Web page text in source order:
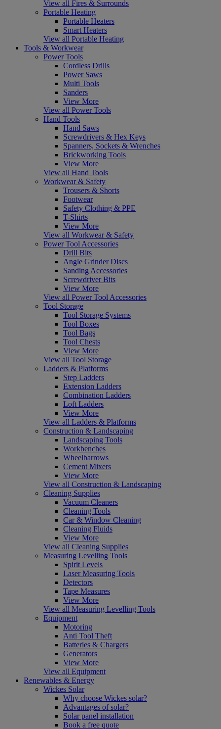
View all Fires & Surrounds
Portable Heating
Portable Heaters
Smart Heaters
View all Portable Heating
Tools & Workwear
Power Tools
Cordless Drills
Power Saws
Multi Tools
Sanders
View More
View all Power Tools
Hand Tools
Hand Saws
Screwdrivers & Hex Keys
Spanners, Sockets & Wrenches
Brickworking Tools
View More
View all Hand Tools
Workwear & Safety
Trousers & Shorts
Footwear
Safety Clothing & PPE
T-Shirts
View More
View all Workwear & Safety
Power Tool Accessories
Drill Bits
Angle Grinder Discs
Sanding Accessories
Screwdriver Bits
View More
View all Power Tool Accessories
Tool Storage
Tool Storage Systems
Tool Boxes
Tool Bags
Tool Chests
View More
View all Tool Storage
Ladders & Platforms
Step Ladders
Extension Ladders
Combination Ladders
Loft Ladders
View More
View all Ladders & Platforms
Construction & Landscaping
Landscaping Tools
Workbenches
Wheelbarrows
Cement Mixers
View More
View all Construction & Landscaping
Cleaning Supplies
Vacuum Cleaners
Cleaning Tools
Car & Window Cleaning
Cleaning Fluids
View More
View all Cleaning Supplies
Measuring Levelling Tools
Spirit Levels
Laser Measuring Tools
Detectors
Tape Measures
View More
View all Measuring Levelling Tools
Equipment
Motoring
Anti Tool Theft
Batteries & Chargers
Generators
View More
View all Equipment
Renewables & Energy
Wickes Solar
Why choose Wickes solar?
Advantages of solar?
Solar panel installation
Book a free quote